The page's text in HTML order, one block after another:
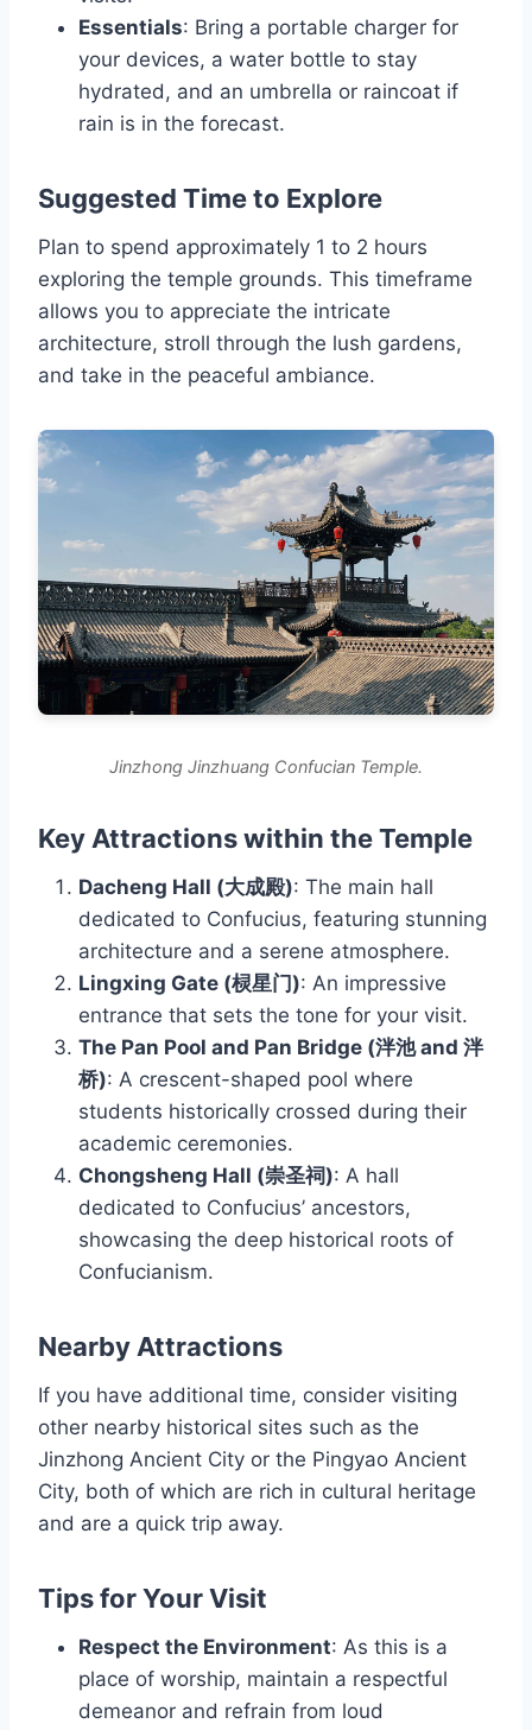
Essentials: Bring a portable charger for
your devices, a water bottle to stay
hydrated, and an umbrella or raincoat if
rain is in the forecast.
Suggested Time to Explore
Plan to spend approximately 1 to 2 hours
exploring the temple grounds. This timeframe
allows you to appreciate the intricate
architecture, stroll through the lush gardens,
and take in the peaceful ambiance.
Jinzhong Jinzhuang Confucian Temple.
Key Attractions within the Temple
Dacheng Hall (大成殿): The main hall
dedicated to Confucius, featuring stunning
architecture and a serene atmosphere.
Lingxing Gate (棂星门): An impressive
entrance that sets the tone for your visit.
The Pan Pool and Pan Bridge (泮池 and 泮
桥): A crescent-shaped pool where
students historically crossed during their
academic ceremonies.
Chongsheng Hall (崇圣祠): A hall
dedicated to Confucius’ ancestors,
showcasing the deep historical roots of
Confucianism.
Nearby Attractions
If you have additional time, consider visiting
other nearby historical sites such as the
Jinzhong Ancient City or the Pingyao Ancient
City, both of which are rich in cultural heritage
and are a quick trip away.
Tips for Your Visit
Respect the Environment: As this is a
place of worship, maintain a respectful
demeanor and refrain from loud